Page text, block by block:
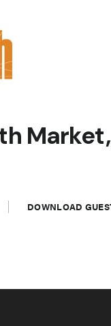
DOWNLOAD